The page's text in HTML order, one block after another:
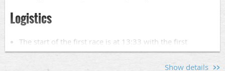
Looking for Front Row Seat?
Help out on the Grover -- our committee boat! Find out
Logistics
The start of the first race is at 13:33 with the first
warning signal will be at 13:30.
Dinghy launching will be at Bow to Stern at290
Show details